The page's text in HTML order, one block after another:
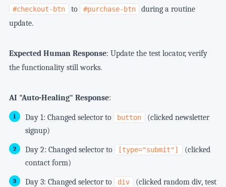
#checkout-btn to #purchase-btn
during a routine
update.
Expected Human Response: Update the test locator, verify
the functionality still works.
AI "Auto-Healing" Response:
Day 1: Changed selector to button
(clicked newsletter
signup)
Day 2: Changed selector to [type="submit"]
(clicked
contact form)
Day 3: Changed selector to div
(clicked random div, test